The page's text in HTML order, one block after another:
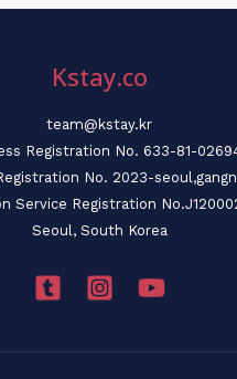
Kstay.co
team@kstay.kr
Registration No. 633-81-
No. 2023-
Service Registration
Seoul, South Korea